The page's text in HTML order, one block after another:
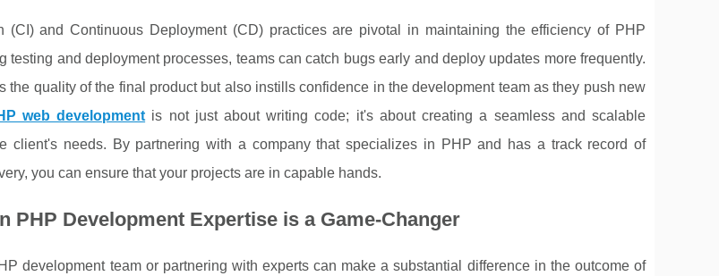
(CI) and Continuous Deployment (CD) practices are pivotal in maintaining the efficiency of PHP
testing and deployment processes, teams can catch bugs early and deploy updates more frequently.
the quality of the final product but also instills confidence in the development team as they push new
web development is not just about writing code; it's about creating a seamless and scalable
client's needs. By partnering with a company that specializes in PHP and has a track record of
you can ensure that your projects are in capable hands.
PHP Development Expertise is a Game-Changer
development team or partnering with experts can make a substantial difference in the outcome of